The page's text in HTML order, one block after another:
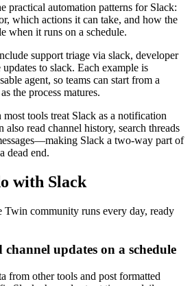
practical automation patterns for Slack:
which actions it can take, and how the
when it runs on a schedule.
support triage via slack, developer
to slack. Each example is
agent, so teams can start from a
the process matures.
tools treat Slack as a notification
also read channel history, search threads
Slack a two-way part of
dead end.
with Slack
community runs every day, ready
channel updates on a schedule
from other tools and post formatted